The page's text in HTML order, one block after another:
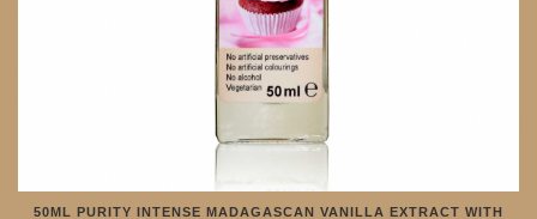
50ML PURITY INTENSE MADAGASCAN VANILLA EXTRACT WITH